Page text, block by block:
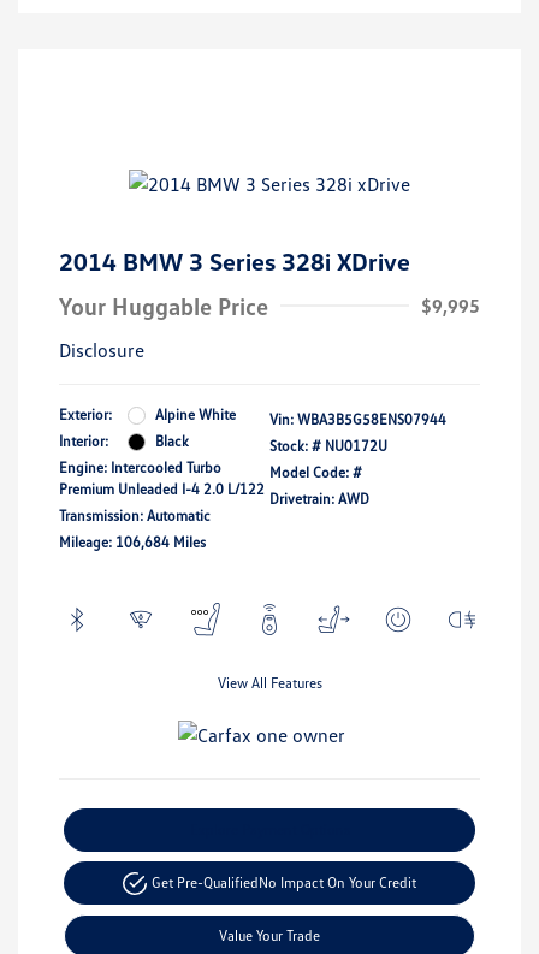
2014 BMW 3 Series 328i XDrive
Your Huggable Price
$9,995
Disclosure
Exterior:
Alpine White
Interior:
Black
Engine: Intercooled Turbo
Premium Unleaded I-4 2.0 L/122
Transmission: Automatic
Mileage: 106,684 Miles
Vin: WBA3B5G58ENS07944
Stock: # NU0172U
Model Code: #
Drivetrain: AWD
View All Features
Get Pre-QualifiedNo Impact On Your Credit
Value Your Trade